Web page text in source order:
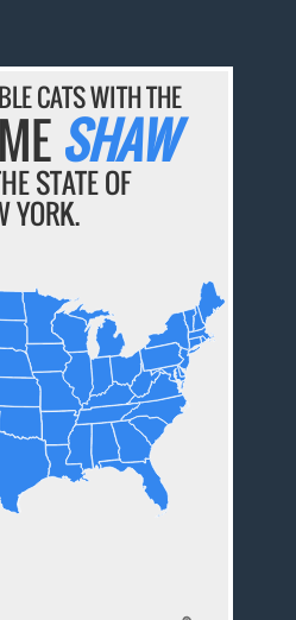
CATS WITH THE
SHAW
STATE OF
YORK.